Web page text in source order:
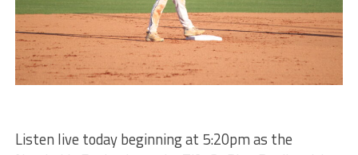
Listen live today beginning at 5:20pm as the